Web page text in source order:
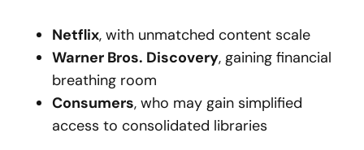
Netflix, with unmatched content scale
Warner Bros. Discovery, gaining financial
breathing room
Consumers, who may gain simplified
access to consolidated libraries